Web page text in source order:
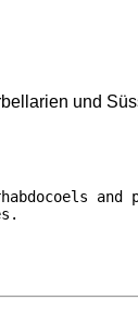
und
and